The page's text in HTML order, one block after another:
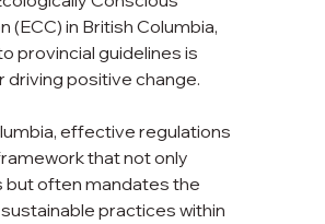
(ECC) in British Columbia,
provincial guidelines is
driving positive change.
effective regulations
that not only
but often mandates the
practices within